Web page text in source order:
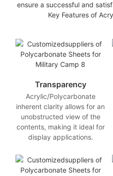
ensure a successful and
Key Features of
Transparency
Acrylic/Polycarbonate
inherent clarity allows for an
unobstructed view of the
contents, making it ideal for
display applications.